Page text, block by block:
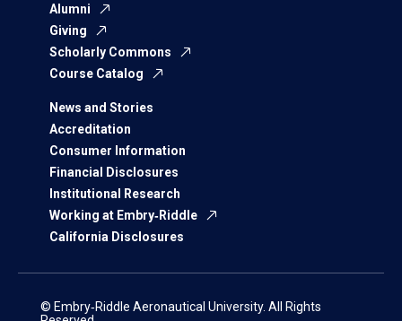
Alumni
Giving
Scholarly Commons
Course Catalog
News and Stories
Accreditation
Consumer Information
Financial Disclosures
Institutional Research
Working at Embry‑Riddle
California Disclosures
© Embry‑Riddle Aeronautical University. All Rights